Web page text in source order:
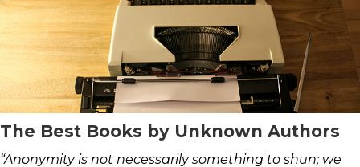
The Best Books by Unknown Authors
“Anonymity is not necessarily something to shun; we